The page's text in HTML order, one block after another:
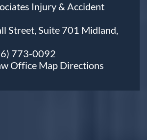
Injury & Accident
Street, Suite 701 Midland,
773-0092
Office Map Directions